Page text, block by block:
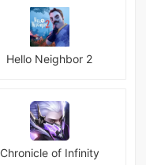
Hello Neighbor 2
Chronicle of Infinity